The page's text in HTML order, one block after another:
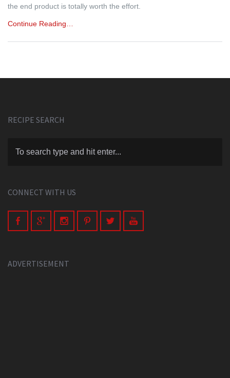
the end product is totally worth the effort.
Continue Reading…
RECIPE SEARCH
CONNECT WITH US
ADVERTISEMENT